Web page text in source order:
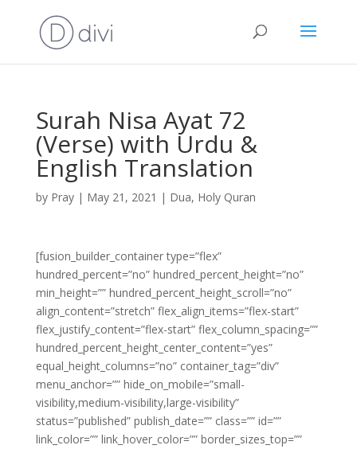
Surah Nisa Ayat 72
(Verse) with Urdu &
English Translation
by Pray| May 21, 2021 | Dua, Holy Quran
[fusion_builder_container type=”flex”
hundred_percent=”no” hundred_percent_height=”no”
min_height=”” hundred_percent_height_scroll=”no”
align_content=”stretch” flex_align_items=”flex-start”
flex_justify_content=”flex-start” flex_column_spacing=””
hundred_percent_height_center_content=”yes”
equal_height_columns=”no” container_tag=”div”
menu_anchor=”” hide_on_mobile=”small-
visibility,medium-visibility,large-visibility”
status=”published” publish_date=”” class=”” id=””
link_color=”” link_hover_color=”” border_sizes_top=””